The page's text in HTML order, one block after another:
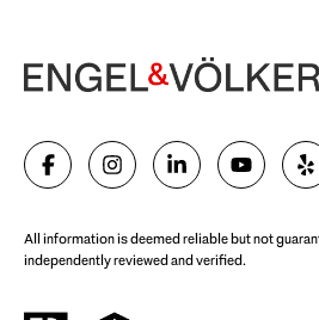
Begin Your
SELL WITH US
All information is deemed reliable but not
independently reviewed and verified.